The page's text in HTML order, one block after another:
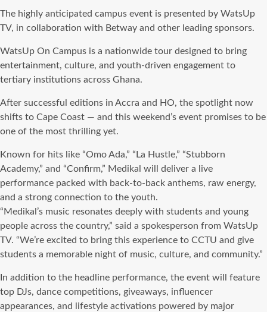
The highly anticipated campus event is presented by WatsUp
TV, in collaboration with Betway and other leading sponsors.
WatsUp On Campus is a nationwide tour designed to bring
entertainment, culture, and youth-driven engagement to
tertiary institutions across Ghana.
After successful editions in Accra and HO, the spotlight now
shifts to Cape Coast — and this weekend’s event promises to be
one of the most thrilling yet.
Known for hits like “Omo Ada,” “La Hustle,” “Stubborn
Academy,” and “Confirm,” Medikal will deliver a live
performance packed with back-to-back anthems, raw energy,
and a strong connection to the youth.
“Medikal’s music resonates deeply with students and young
people across the country,” said a spokesperson from WatsUp
TV. “We’re excited to bring this experience to CCTU and give
students a memorable night of music, culture, and community.”
In addition to the headline performance, the event will feature
top DJs, dance competitions, giveaways, influencer
appearances, and lifestyle activations powered by major